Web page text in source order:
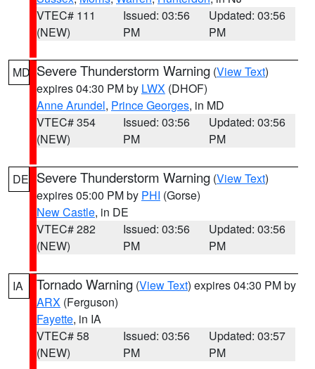
VTEC# 111
(NEW)
Issued: 03:56
PM
Updated: 03:56
PM
MD Severe Thunderstorm Warning (View Text)
expires 04:30 PM by LWX (DHOF)
Anne Arundel, Prince Georges, in MD
VTEC# 354
(NEW)
Issued: 03:56
PM
Updated: 03:56
PM
DE Severe Thunderstorm Warning (View Text)
expires 05:00 PM by PHI (Gorse)
New Castle, in DE
VTEC# 282
(NEW)
Issued: 03:56
PM
Updated: 03:56
PM
IA Tornado Warning (View Text) expires 04:30 PM by
ARX (Ferguson)
Fayette, in IA
VTEC# 58
(NEW)
Issued: 03:56
PM
Updated: 03:57
PM